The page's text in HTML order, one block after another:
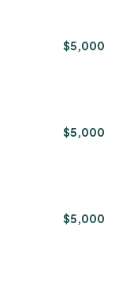
$5,000
$5,000
$5,000